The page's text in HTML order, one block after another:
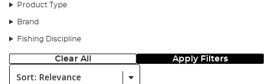
Product Type
Brand
Fishing Discipline
Clear All Apply Filters
Sort: